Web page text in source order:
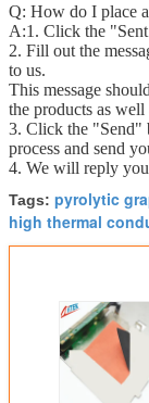
Q: How do I place
A:1. Click the "Sent
2. Fill out the
to us.
This message
the products as well
3. Click the "Send"
process and send
4. We will reply
Tags: pyrolytic
high thermal